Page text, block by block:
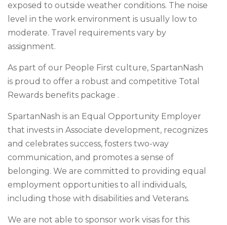
exposed to outside weather conditions. The noise
level in the work environment is usually low to
moderate. Travel requirements vary by
assignment.
As part of our People First culture, SpartanNash
is proud to offer a robust and competitive Total
Rewards benefits package .
SpartanNash is an Equal Opportunity Employer
that invests in Associate development, recognizes
and celebrates success, fosters two-way
communication, and promotes a sense of
belonging. We are committed to providing equal
employment opportunities to all individuals,
including those with disabilities and Veterans.
We are not able to sponsor work visas for this